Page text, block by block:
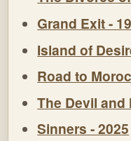
Grand Exit -
Island of
Road to
The Devil and
Sinners - 2025